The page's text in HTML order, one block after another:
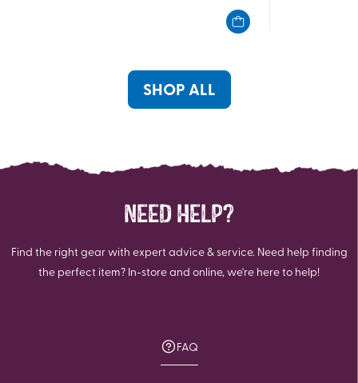
SHOP ALL
NEED HELP?
Find the right gear with expert advice & service. Need help finding
the perfect item? In-store and online, we're here to help!
FAQ